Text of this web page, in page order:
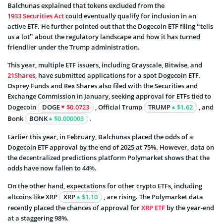
Balchunas explained that tokens excluded from the
1933 Securities Actcould eventually qualify for inclusion in an
active ETF. He further pointed out that the Dogecoin ETF filing “tells
us a lot” about the regulatory landscape and how it has turned
friendlier under the Trump administration.
This year, multiple ETF issuers, including Grayscale, Bitwise, and
21Shares, have submitted applications for a spot Dogecoin ETF.
Osprey Funds and Rex Shares also filed with the Securities and
Exchange Commission in January, seeking approval for ETFs tied to
Dogecoin
DOGE $0.0723 , Official Trump TRUMP $1.62
, and
Bonk
BONK $0.000003 .
Earlier this year, in February, Balchunas placed the odds of a
Dogecoin ETF approval by the end of 2025 at 75%. However, data on
the decentralized predictions platform Polymarket shows that the
odds have now fallen to 44%.
On the other hand, expectations for other crypto ETFs, including
altcoins like XRP
XRP $1.10
, are rising. The Polymarket data
recently placed the chances of approval forXRP ETF by the year-end
at a staggering 98%.